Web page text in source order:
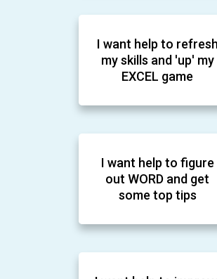
I want help to refresh
my skills and 'up' my
EXCEL game
I want help to figure
out WORD and get
some top tips